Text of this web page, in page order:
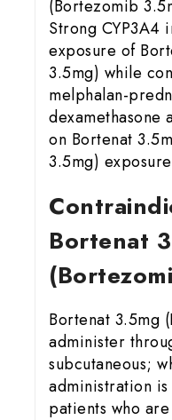
(Bortezomib
Strong CYP3A4
exposure of
3.5mg) while
melphalan-
on Bortenat
3.5mg)
Bortenat
Bortenat 3.5mg
administer
subcutaneous;
administration
patients who